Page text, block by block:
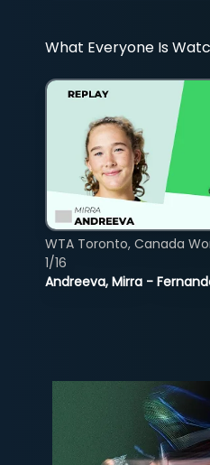
What Everyone Is
Andreeva, Mirra -
WTA Toronto, Canada
1/16